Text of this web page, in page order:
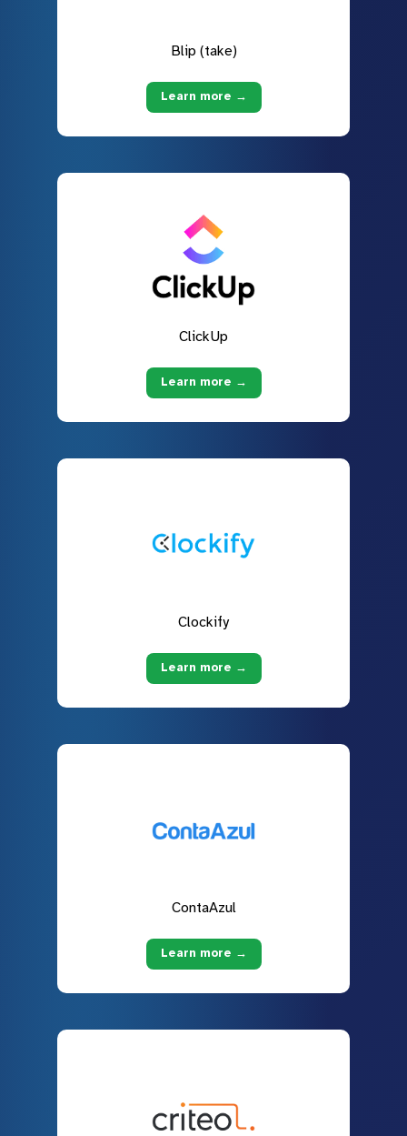
Blip (take)
Learn more →
ClickUp
Learn more →
Clockify
Learn more →
ContaAzul
Learn more →